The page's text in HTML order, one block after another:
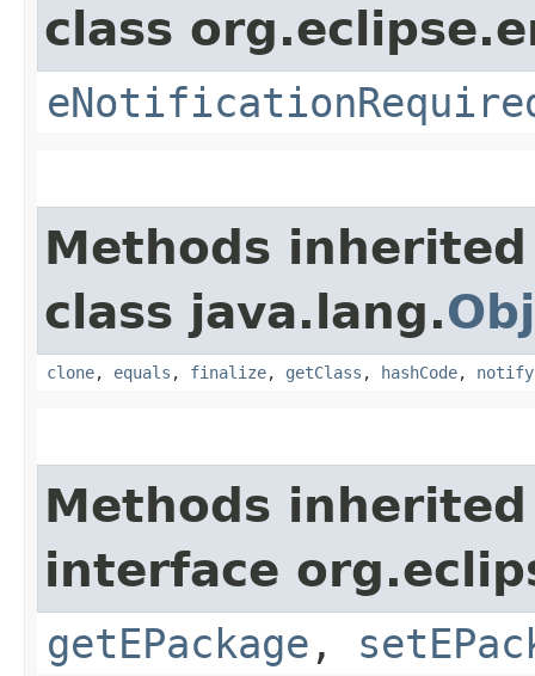
class
Methods
class java.lang.
clone, equals , finalize, getClass , hashCode, notify
Methods
interface
getEPackage ,